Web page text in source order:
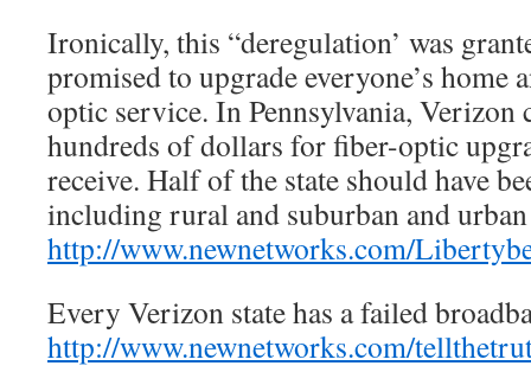
Ironically, this “deregulation’ was
promised to upgrade everyone’s home
optic service. In Pennsylvania, Verizon
hundreds of dollars for fiber-optic
receive. Half of the state should have
including rural and suburban and urban
http://www.newnetworks.com/
Every Verizon state has a failed
http://www.newnetworks.com/